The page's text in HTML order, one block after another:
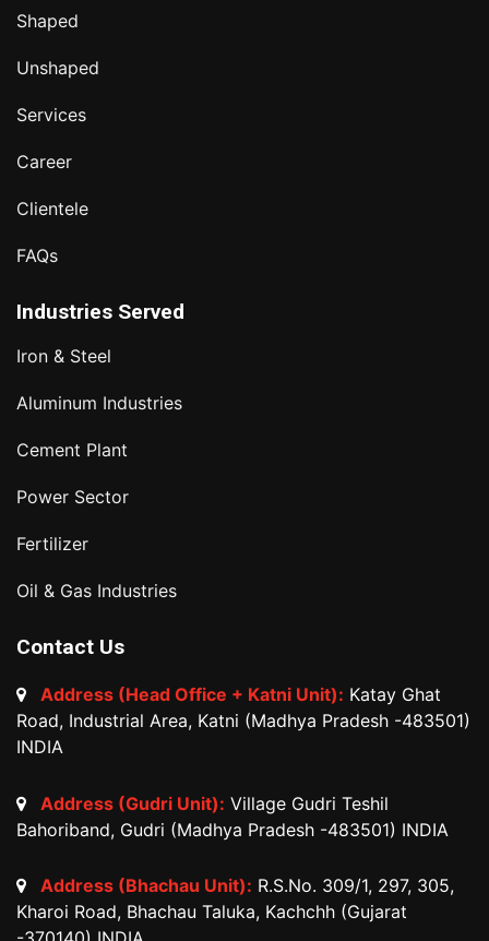
Shaped
Unshaped
Services
Career
Clientele
FAQs
Industries Served
Iron & Steel
Aluminum Industries
Cement Plant
Power Sector
Fertilizer
Oil & Gas Industries
Contact Us
Address (Head Office + Katni Unit): Katay Ghat
Road, Industrial Area, Katni (Madhya Pradesh -483501)
INDIA
Address (Gudri Unit): Village Gudri Teshil
Bahoriband, Gudri (Madhya Pradesh -483501) INDIA
Address (Bhachau Unit): R.S.No. 309/1, 297, 305,
Kharoi Road, Bhachau Taluka, Kachchh (Gujarat